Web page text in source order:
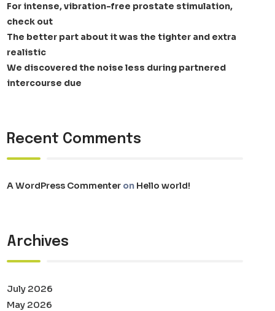
For intense, vibration-free prostate stimulation,
check out
The better part about it was the tighter and extra
realistic
We discovered the noise less during partnered
intercourse due
Recent Comments
A WordPress Commenter on Hello world!
Archives
July 2026
May 2026